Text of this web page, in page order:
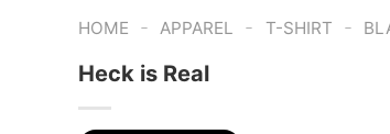
HOME - APPAREL - T-SHIRT -
Heck is Real